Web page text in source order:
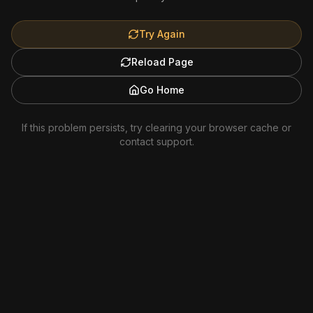
Try Again
Reload Page
Go Home
If this problem persists, try clearing your browser cache or
contact support.